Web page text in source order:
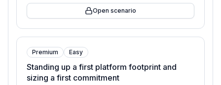
Open scenario
Premium Easy
Standing up a first platform footprint and
sizing a first commitment